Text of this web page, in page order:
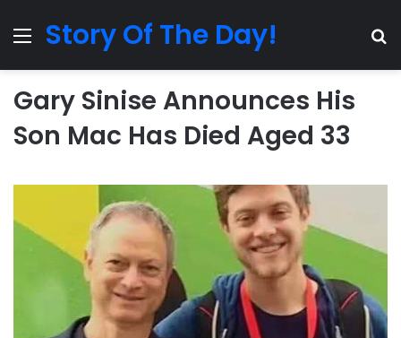
MenuStory Of The Day!
Gary Sinise Announces His
Son Mac Has Died Aged 33